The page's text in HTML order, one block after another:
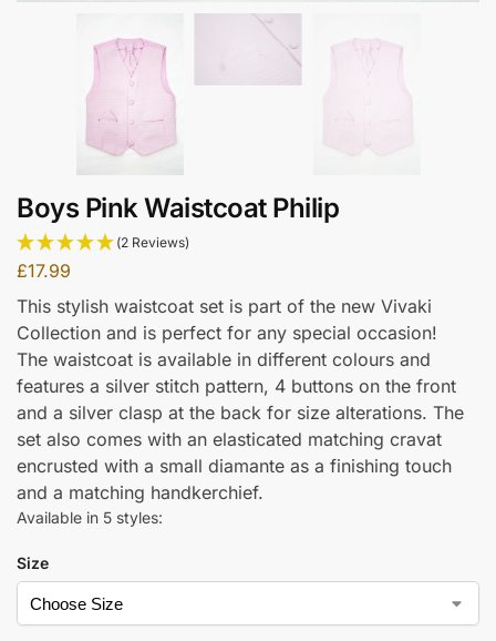
Boys Pink Waistcoat Philip
(2 Reviews)
£17.99
This stylish waistcoat set is part of the new Vivaki
Collection and is perfect for any special occasion!
The waistcoat is available in different colours and
features a silver stitch pattern, 4 buttons on the front
and a silver clasp at the back for size alterations. The
set also comes with an elasticated matching cravat
encrusted with a small diamante as a finishing touch
and a matching handkerchief.
Available in 5 styles:
Size